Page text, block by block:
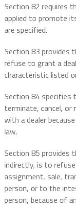
Section 82 requires
applied to promote
are specified.
Section 83 provides
refuse to grant a
characteristic listed
Section 84 specifies
terminate, cancel, or
with a dealer
law.
Section 85 provides
indirectly, is to
assignment, sale,
person, or to the
person, because of